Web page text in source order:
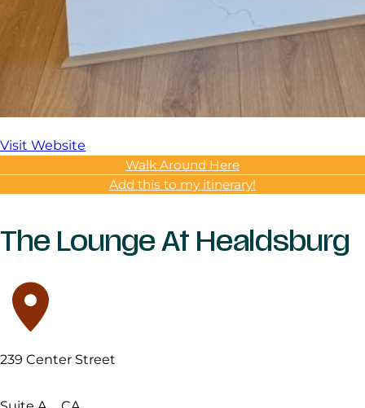
Visit Website
Walk Around Here
Add this to my itinerary!
The Lounge At Healdsburg
239 Center Street